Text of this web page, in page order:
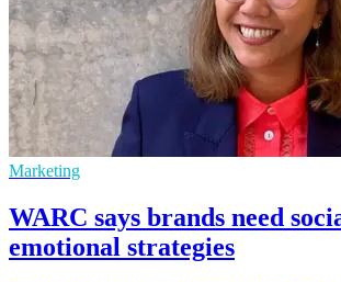
Marketing
WARC says brands need
emotional strategies